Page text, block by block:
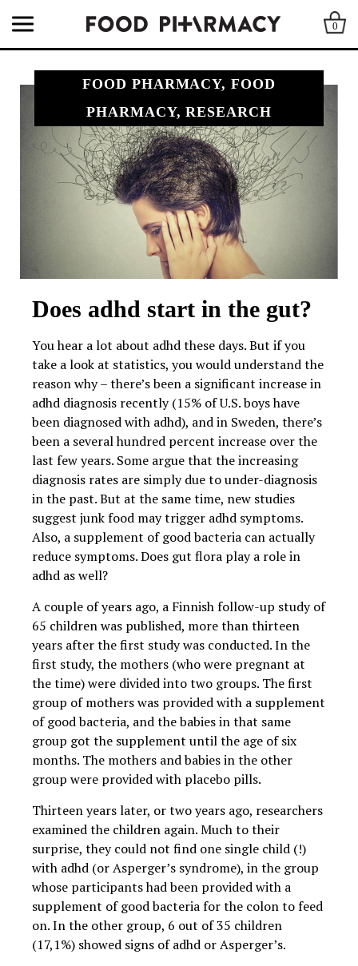
0
FOOD PHARMACY, FOOD
PHARMACY, RESEARCH
Does adhd start in the gut?
You hear a lot about adhd these days. But if you
take a look at statistics, you would understand the
reason why – there’s been a significant increase in
adhd diagnosis recently (15% of U.S. boys have
been diagnosed with adhd), and in Sweden, there’s
been a several hundred percent increase over the
last few years. Some argue that the increasing
diagnosis rates are simply due to under-diagnosis
in the past. But at the same time, new studies
suggest junk food may trigger adhd symptoms.
Also, a supplement of good bacteria can actually
reduce symptoms. Does gut flora play a role in
adhd as well?
A couple of years ago, a Finnish follow-up study of
65 children was published, more than thirteen
years after the first study was conducted. In the
first study, the mothers (who were pregnant at
the time) were divided into two groups. The first
group of mothers was provided with a supplement
of good bacteria, and the babies in that same
group got the supplement until the age of six
months. The mothers and babies in the other
group were provided with placebo pills.
Thirteen years later, or two years ago, researchers
examined the children again. Much to their
surprise, they could not find one single child (!)
with adhd (or Asperger’s syndrome), in the group
whose participants had been provided with a
supplement of good bacteria for the colon to feed
on. In the other group, 6 out of 35 children
(17,1%) showed signs of adhd or Asperger’s.